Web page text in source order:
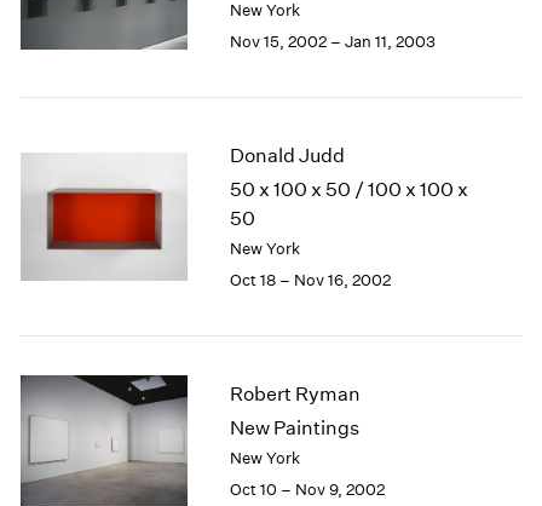
2016
2015
2013
2011
2010
2009
2008
2002
2001
2000
1999
New York
Nov 15, 2002 – Jan 11, 2003
Donald Judd
50 x 100 x 50 / 100 x 100 x
50
New York
Oct 18 – Nov 16, 2002
Robert Ryman
New Paintings
New York
Oct 10 – Nov 9, 2002